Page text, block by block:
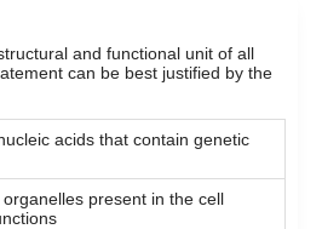
and functional unit of all
can be best justified by the
acids that contain genetic
present in the cell